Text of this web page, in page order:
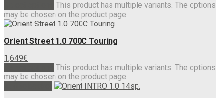
This product has multiple variants. The options
may be chosen on the product page
Orient Street 1.0 700C Touring
1,649€
This product has multiple variants. The options
may be chosen on the product page